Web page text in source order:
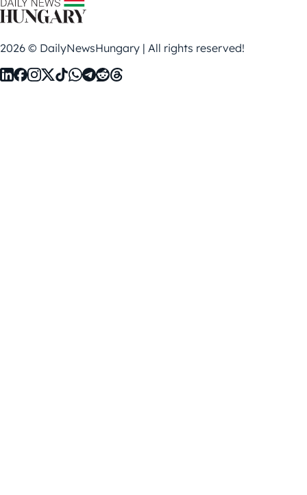
2026 © DailyNewsHungary | All rights reserved!